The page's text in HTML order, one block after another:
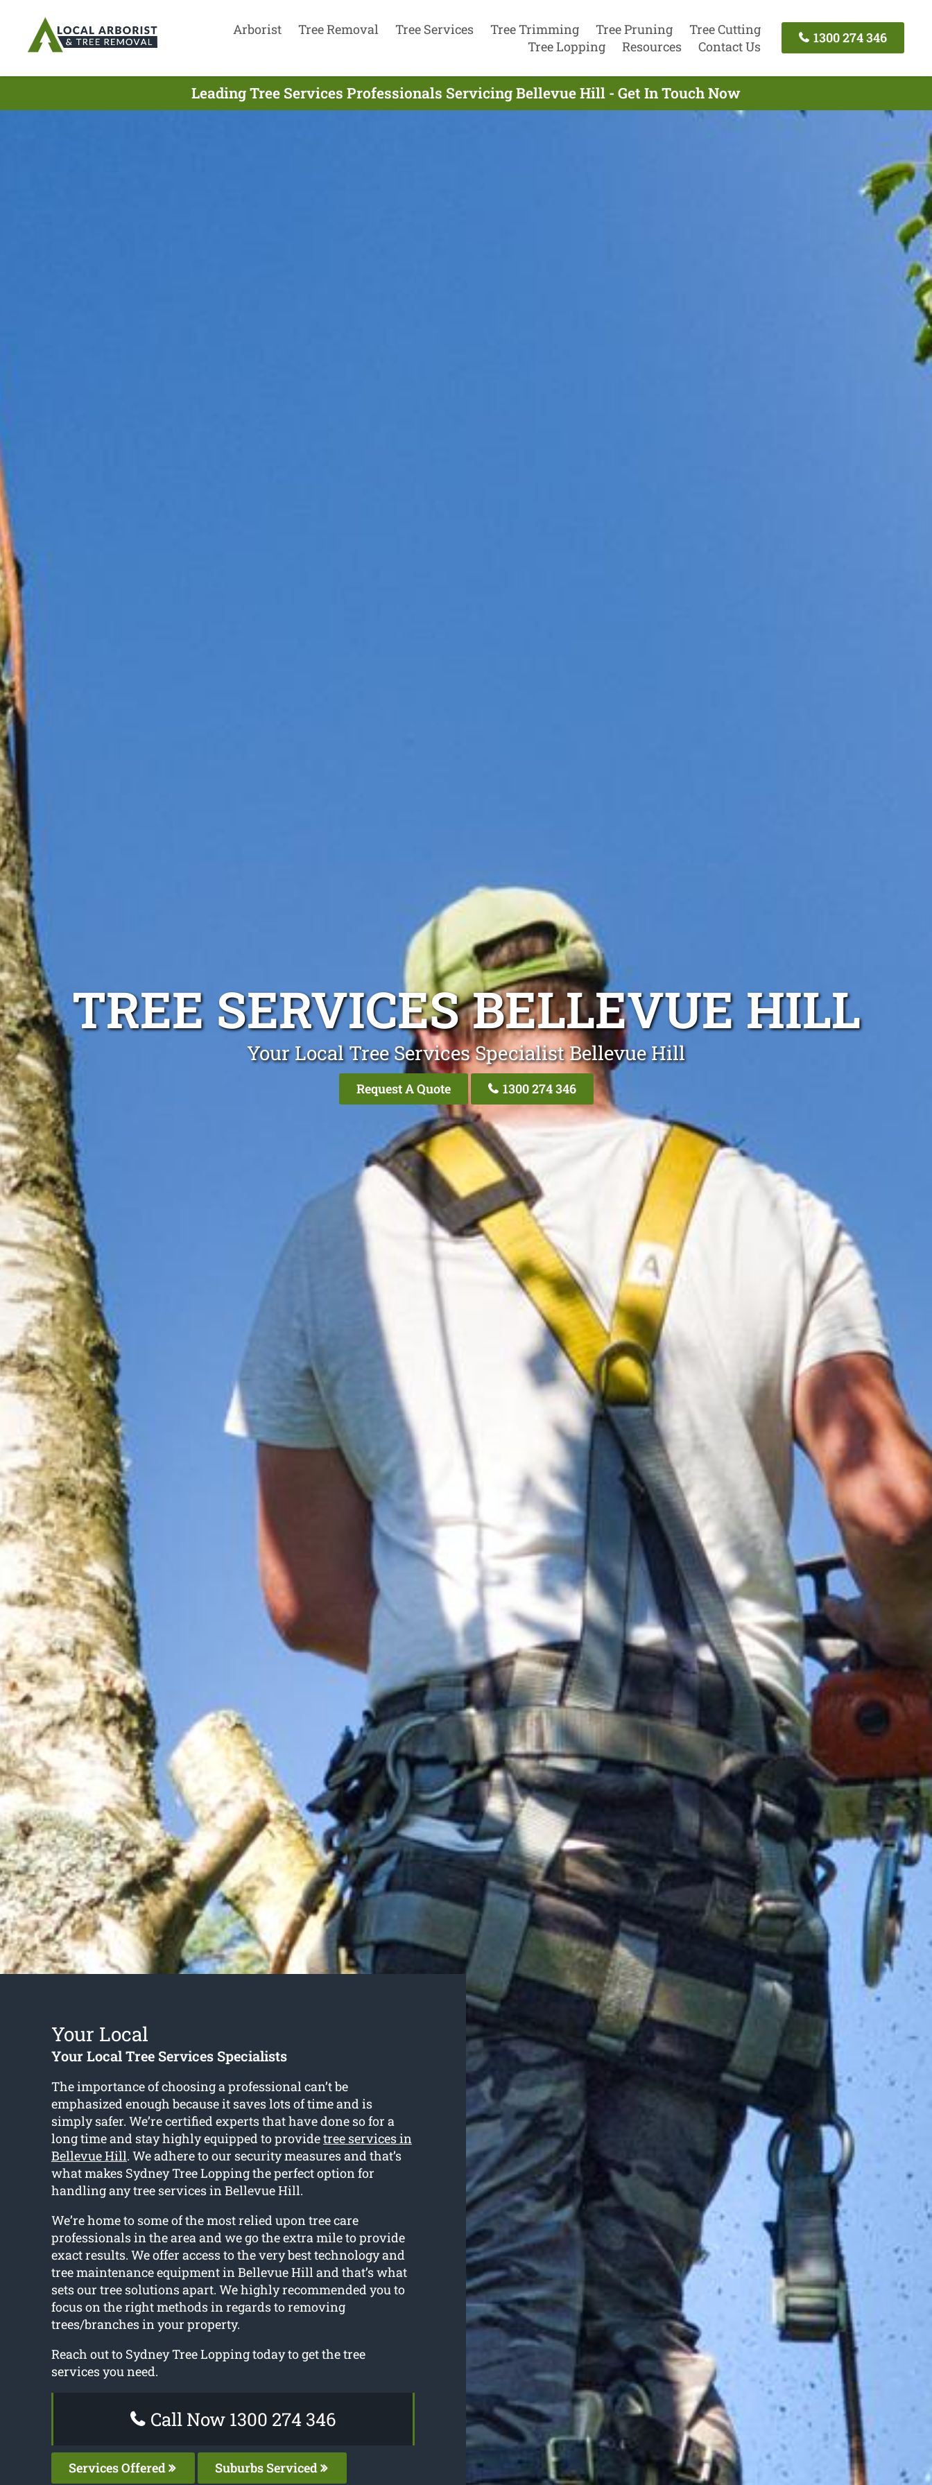
Arborist Tree Removal Tree Services Tree Trimming Tree Pruning
Tree Cutting
Tree Lopping
Resources Contact Us
1300 274 346
Leading Tree Services Professionals Servicing Bellevue Hill - Get In Touch Now
TREE SERVICES BELLEVUE HILL
Your Local Tree Services Specialist Bellevue Hill
Request A Quote 1300 274 346
Your Local
Your Local Tree Services Specialists
The importance of choosing a professional can’t be
emphasized enough because it saves lots of time and is
simply safer. We’re certified experts that have done so for a
long time and stay highly equipped to providetree services in
Bellevue Hill. We adhere to our security measures and that’s
what makes Sydney Tree Lopping the perfect option for
handling any tree services in Bellevue Hill.
We’re home to some of the most relied upon tree care
professionals in the area and we go the extra mile to provide
exact results. We offer access to the very best technology and
tree maintenance equipment in Bellevue Hill and that’s what
sets our tree solutions apart. We highly recommended you to
focus on the right methods in regards to removing
trees/branches in your property.
Reach out to Sydney Tree Lopping today to get the tree
services you need.
Call Now 1300 274 346
Services Offered Suburbs Serviced